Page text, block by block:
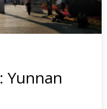
Yunnan